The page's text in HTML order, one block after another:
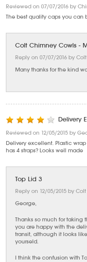
Reviewed on 07/07/2016 by
The best quality caps you can
Colt Chimney Cowls -
Reply on 07/07/2016 by
Many thanks for the kind
Delivery
Reviewed on 12/05/2015 by
Delivery excellent. Plastic
has 4 straps? Looks well made
Top Lid 3
Reply on 12/05/2015 by
George,
Thanks so much for taking
you are happy with the
transit, although it looks
yourseld.
I think the confusion with